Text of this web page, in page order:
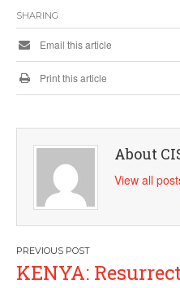
SHARING
Email this article
Print this article
About
View all
Post
KENYA: